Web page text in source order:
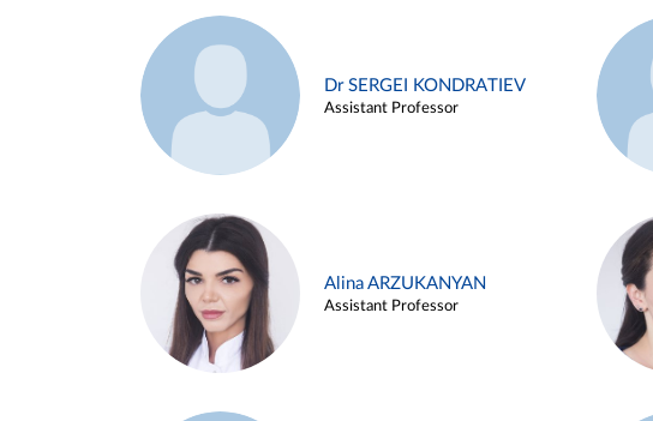
Dr SERGEI KONDRATIEV
Assistant Professor
Alina ARZUKANYAN
Assistant Professor